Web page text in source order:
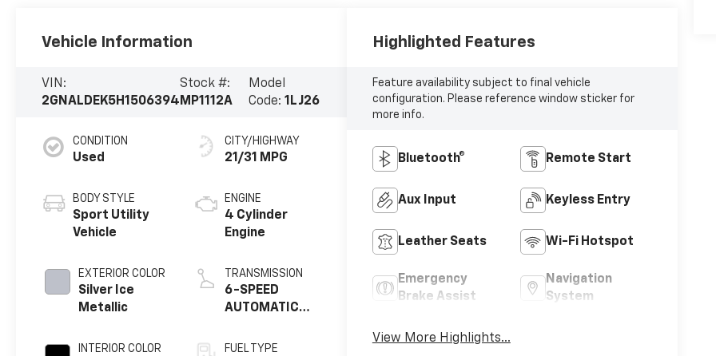
Vehicle Information
VIN:
2GNALDEK5H1506394
Stock #:
MP1112A
Model
Code:1LJ26
CONDITION
Used
BODY STYLE
Sport Utility
Vehicle
EXTERIOR COLOR
Silver Ice
Metallic
INTERIOR COLOR
CITY/HIGHWAY
21/31 MPG
ENGINE
4 Cylinder
Engine
TRANSMISSION
6-SPEED
AUTOMATIC
OVERDRIVE
FUEL TYPE
Highlighted Features
Feature availability subject to final vehicle
configuration. Please reference window sticker for
more info.
Bluetooth® Remote Start
Aux Input Keyless Entry
Leather Seats Wi-Fi Hotspot
Emergency
Brake Assist
Navigation
System
View More Highlights...